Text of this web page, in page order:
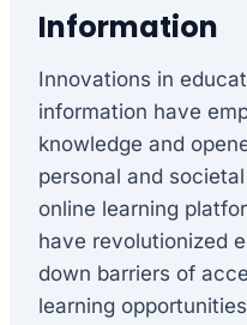
Information
Innovations in
information have
knowledge and
personal and
online learning
have revolutionized
down barriers of
learning